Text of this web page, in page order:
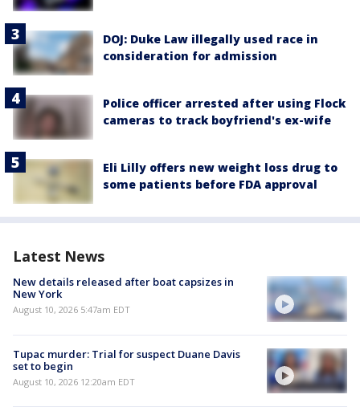
DOJ: Duke Law illegally used race in
consideration for admission
Police officer arrested after using Flock
cameras to track boyfriend's ex-wife
Eli Lilly offers new weight loss drug to
some patients before FDA approval
Latest News
New details released after boat capsizes in
New York
August 10, 2026 5:47am EDT
Tupac murder: Trial for suspect Duane Davis
set to begin
August 10, 2026 12:20am EDT